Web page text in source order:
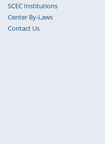
SCEC Institutions
Center By-Laws
Contact Us